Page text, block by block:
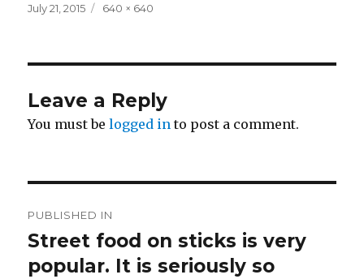
Posted
July 21, 2015
Full
640 × 640
Leave a Reply
You must belogged in to post a comment.
navigation
PUBLISHED IN
Street food on sticks is very
popular. It is seriously so